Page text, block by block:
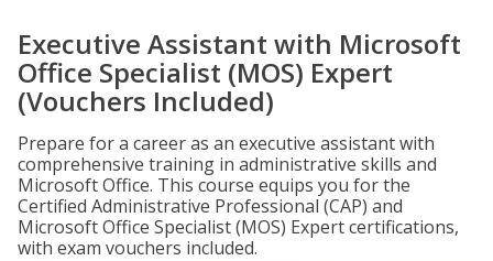
Executive Assistant with Microsoft
Office Specialist (MOS) Expert
(Vouchers Included)
Prepare for a career as an executive assistant with
comprehensive training in administrative skills and
Microsoft Office. This course equips you for the
Certified Administrative Professional (CAP) and
Microsoft Office Specialist (MOS) Expert certifications,
with exam vouchers included.